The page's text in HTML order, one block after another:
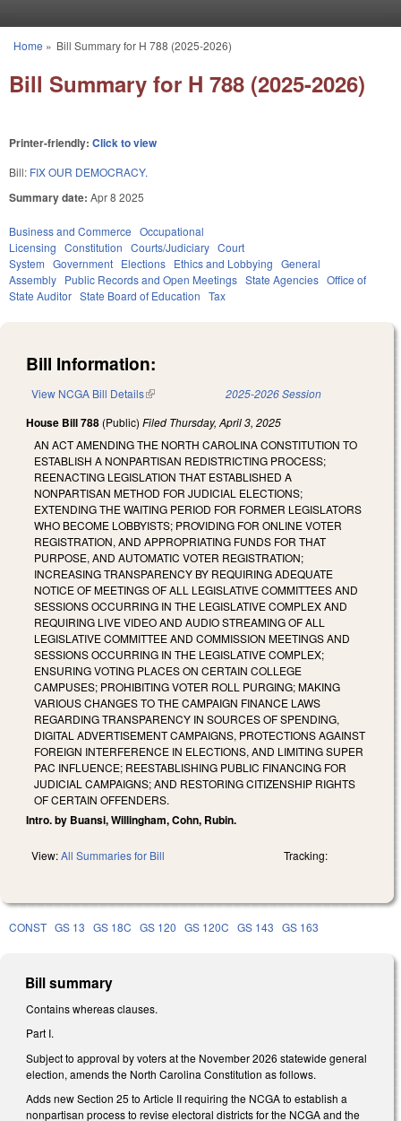
You are here
Home » Bill Summary for H 788 (2025-2026)
Bill Summary for H 788 (2025-2026)
Printer-friendly: Click to view
Bill: FIX OUR DEMOCRACY.
Summary date: Apr 8 2025
Business and Commerce Occupational
Licensing Constitution Courts/Judiciary Court
System Government Elections Ethics and Lobbying General
Assembly Public Records and Open Meetings State Agencies Office of
State Auditor State Board of Education Tax
Bill Information:
View NCGA Bill Details(link is external) 2025-2026 Session
House Bill 788 (Public) Filed Thursday, April 3, 2025
AN ACT AMENDING THE NORTH CAROLINA CONSTITUTION TO
ESTABLISH A NONPARTISAN REDISTRICTING PROCESS;
REENACTING LEGISLATION THAT ESTABLISHED A
NONPARTISAN METHOD FOR JUDICIAL ELECTIONS;
EXTENDING THE WAITING PERIOD FOR FORMER LEGISLATORS
WHO BECOME LOBBYISTS; PROVIDING FOR ONLINE VOTER
REGISTRATION, AND APPROPRIATING FUNDS FOR THAT
PURPOSE, AND AUTOMATIC VOTER REGISTRATION;
INCREASING TRANSPARENCY BY REQUIRING ADEQUATE
NOTICE OF MEETINGS OF ALL LEGISLATIVE COMMITTEES AND
SESSIONS OCCURRING IN THE LEGISLATIVE COMPLEX AND
REQUIRING LIVE VIDEO AND AUDIO STREAMING OF ALL
LEGISLATIVE COMMITTEE AND COMMISSION MEETINGS AND
SESSIONS OCCURRING IN THE LEGISLATIVE COMPLEX;
ENSURING VOTING PLACES ON CERTAIN COLLEGE
CAMPUSES; PROHIBITING VOTER ROLL PURGING; MAKING
VARIOUS CHANGES TO THE CAMPAIGN FINANCE LAWS
REGARDING TRANSPARENCY IN SOURCES OF SPENDING,
DIGITAL ADVERTISEMENT CAMPAIGNS, PROTECTIONS AGAINST
FOREIGN INTERFERENCE IN ELECTIONS, AND LIMITING SUPER
PAC INFLUENCE; REESTABLISHING PUBLIC FINANCING FOR
JUDICIAL CAMPAIGNS; AND RESTORING CITIZENSHIP RIGHTS
OF CERTAIN OFFENDERS.
Intro. by Buansi, Willingham, Cohn, Rubin.
View:All Summaries for Bill Tracking:
CONST GS 13 GS 18C GS 120 GS 120C GS 143 GS 163
Bill summary
Contains whereas clauses.
Part I.
Subject to approval by voters at the November 2026 statewide general
election, amends the North Carolina Constitution as follows.
Adds new Section 25 to Article II requiring the NCGA to establish a
nonpartisan process to revise electoral districts for the NCGA and the